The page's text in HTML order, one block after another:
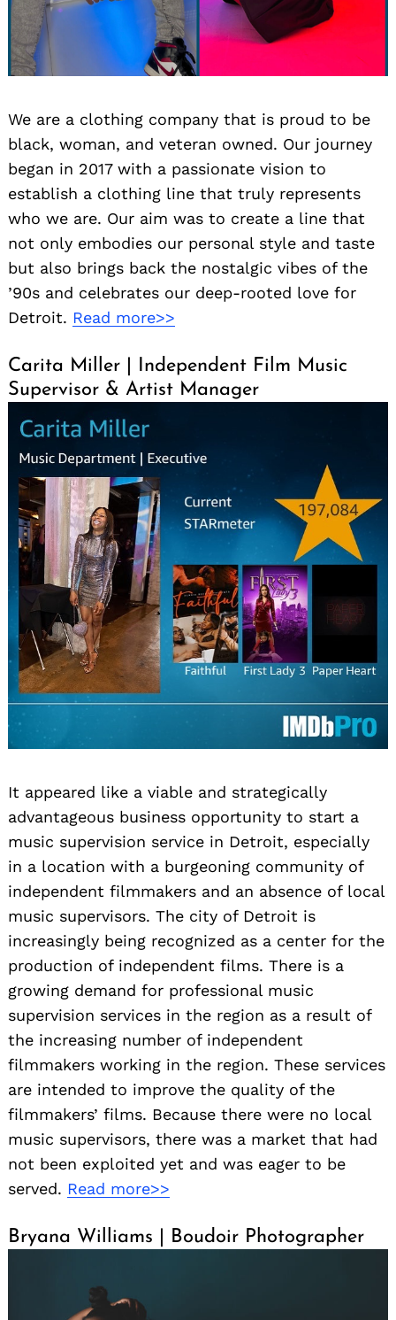
We are a clothing company that is proud to be
black, woman, and veteran owned. Our journey
began in 2017 with a passionate vision to
establish a clothing line that truly represents
who we are. Our aim was to create a line that
not only embodies our personal style and taste
but also brings back the nostalgic vibes of the
’90s and celebrates our deep-rooted love for
Detroit. Read more>>
Carita Miller | Independent Film Music
Supervisor & Artist Manager
It appeared like a viable and strategically
advantageous business opportunity to start a
music supervision service in Detroit, especially
in a location with a burgeoning community of
independent filmmakers and an absence of local
music supervisors. The city of Detroit is
increasingly being recognized as a center for the
production of independent films. There is a
growing demand for professional music
supervision services in the region as a result of
the increasing number of independent
filmmakers working in the region. These services
are intended to improve the quality of the
filmmakers’ films. Because there were no local
music supervisors, there was a market that had
not been exploited yet and was eager to be
served. Read more>>
Bryana Williams | Boudoir Photographer